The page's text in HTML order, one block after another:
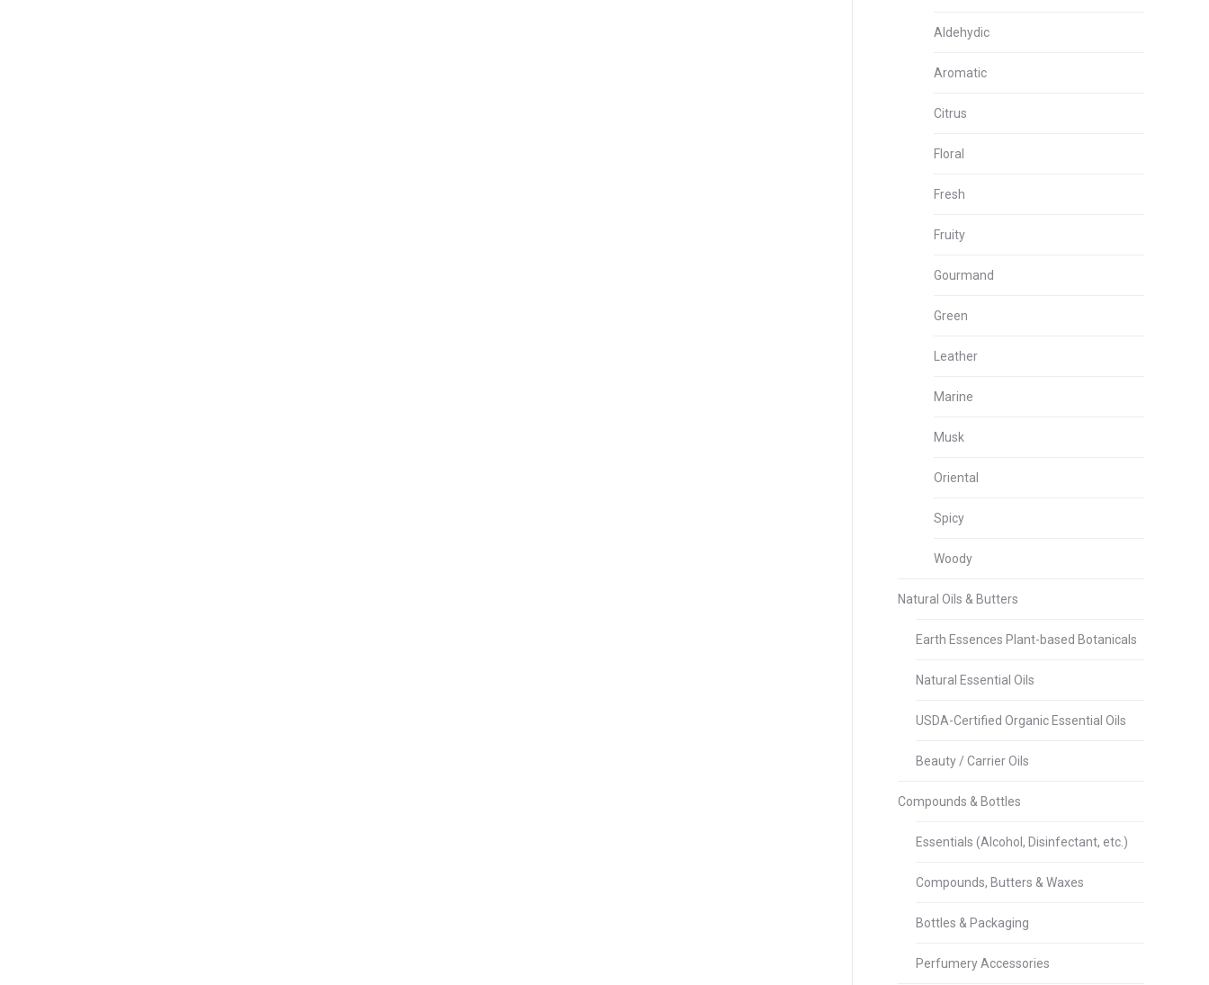
Aldehydic
Aromatic
Citrus
Floral
Fresh
Fruity
Gourmand
Green
Leather
Marine
Musk
Oriental
Spicy
Woody
Natural Oils & Butters
Earth Essences Plant-based Botanicals
Natural Essential Oils
USDA-Certified Organic Essential Oils
Beauty / Carrier Oils
Compounds & Bottles
Essentials (Alcohol, Disinfectant, etc.)
Compounds, Butters & Waxes
Bottles & Packaging
Perfumery Accessories